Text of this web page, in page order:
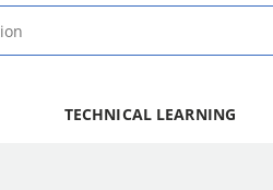
TECHNICAL LEARNING